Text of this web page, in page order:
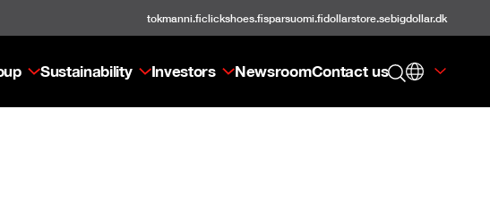
tokmanni.ficlickshoes.fisparsuomi.fidollarstore.sebigdollar.dk
Sustainability Investors NewsroomContact us